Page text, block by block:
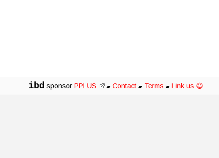
ibd sponsor PPLUS ▰ Contact ▰ Terms ▰ Link us 😃